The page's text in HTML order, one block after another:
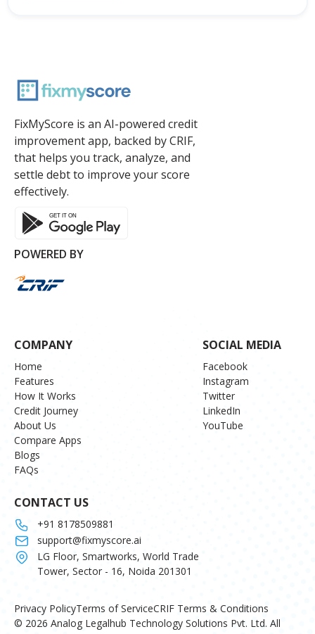
FixMyScore is an AI-powered credit
improvement app, backed by CRIF,
that helps you track, analyze, and
settle debt to improve your score
effectively.
POWERED BY
COMPANY
Home
Features
How It Works
Credit Journey
About Us
Compare Apps
Blogs
FAQs
SOCIAL MEDIA
Facebook
Instagram
Twitter
LinkedIn
YouTube
CONTACT US
+91 8178509881
support@fixmyscore.ai
LG Floor, Smartworks, World Trade
Tower, Sector - 16, Noida 201301
© 2026 Analog Legalhub Technology Solutions Pvt. Ltd. All
Privacy PolicyTerms of ServiceCRIF Terms & Conditions